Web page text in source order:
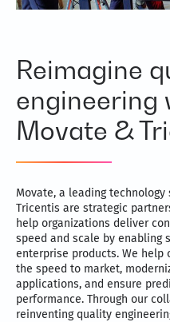
Reimagine
engineering
Movate &
Movate, a leading technology
Tricentis are strategic
help organizations deliver
speed and scale by enabling
enterprise products. We help
the speed to market,
applications, and ensure
performance. Through our
reinventing quality